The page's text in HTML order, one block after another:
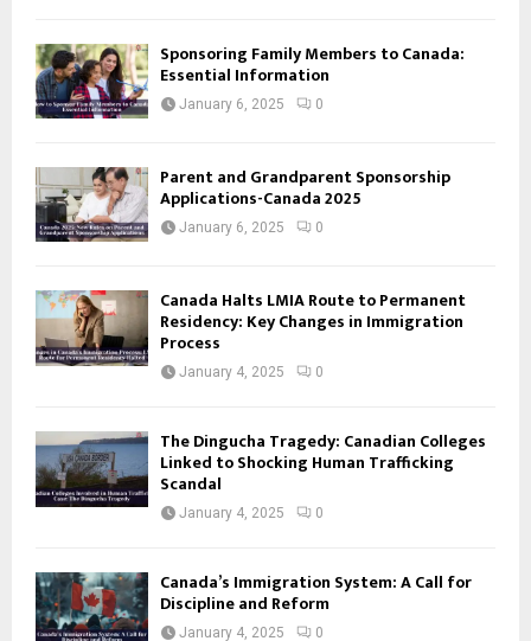
Sponsoring Family Members to Canada:
Essential Information
January 6, 2025 0
Parent and Grandparent Sponsorship
Applications-Canada 2025
January 6, 2025 0
Canada Halts LMIA Route to Permanent
Residency: Key Changes in Immigration
Process
January 4, 2025 0
The Dingucha Tragedy: Canadian Colleges
Linked to Shocking Human Trafficking
Scandal
January 4, 2025 0
Canada’s Immigration System: A Call for
Discipline and Reform
January 4, 2025 0